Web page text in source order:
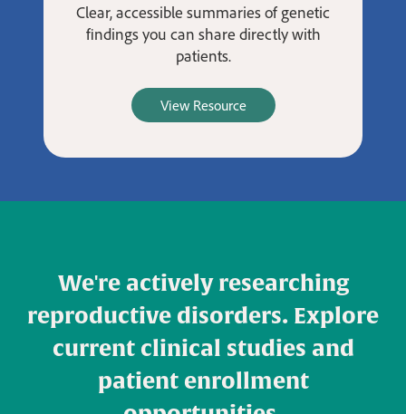
Clear, accessible summaries of genetic
findings you can share directly with
patients.
View Resource
We're actively researching
reproductive disorders. Explore
current clinical studies and
patient enrollment